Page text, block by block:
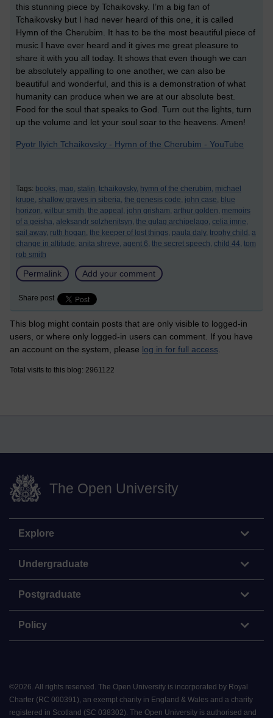
this stunning piece by Tchaikovsky. I’m a big fan of
Tchaikovsky but I had never heard of this one, it is called
Hymn of the Cherubim. It has to be the most beautiful piece of
music I have ever heard and it gives me great pleasure to
share it with you all today. It shows that even though we can
be absolutely appalling to one another, we can also be
beautiful and wonderful, and this is a demonstration of what
humanity can produce when we are at our absolute best.
Food for the soul that speaks to God. Turn out the lights, turn
up the volume and let your soul soar to the heavens. Amen!
Pyotr Ilyich Tchaikovsky - Hymn of the Cherubim - YouTube
Tags: books, mao, stalin, tchaikovsky, hymn of the cherubim, michael
krupe, shallow graves in siberia, the genesis code, john case, blue
horizon, wilbur smith, the appeal, john grisham, arthur golden, memoirs
of a geisha, aleksandr solzhenitsyn, the gulag archipelago, celia imrie,
sail away, ruth hogan, the keeper of lost things, paula daly, trophy child, a
change in altitude, anita shreve, agent 6, the secret speech, child 44, tom
rob smith
Permalink Add your comment
Share post
This blog might contain posts that are only visible to logged-in
users, or where only logged-in users can comment. If you have
an account on the system, please log in for full access
Total visits to this blog: 2961122
The Open University
Explore
Undergraduate
Postgraduate
Policy
©2026. All rights reserved. The Open University is incorporated by Royal
Charter (RC 000391), an exempt charity in England & Wales and a charity
registered in Scotland (SC 038302). The Open University is authorised and